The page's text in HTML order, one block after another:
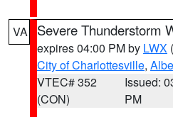
VA Severe Thunderstorm
expires 04:00 PM by LWX
City of Charlottesville,
VTEC# 352
(CON)
Issued:
PM